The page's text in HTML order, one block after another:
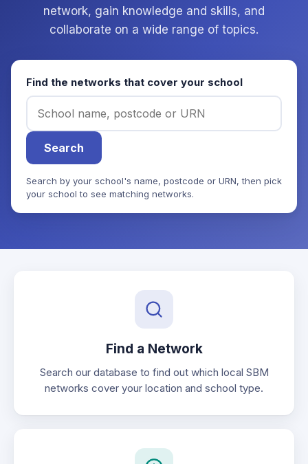
network, gain knowledge and skills, and
collaborate on a wide range of topics.
Find the networks that cover your school
Search
Search by your school's name, postcode or URN, then pick
your school to see matching networks.
Find a Network
Search our database to find out which local SBM
networks cover your location and school type.